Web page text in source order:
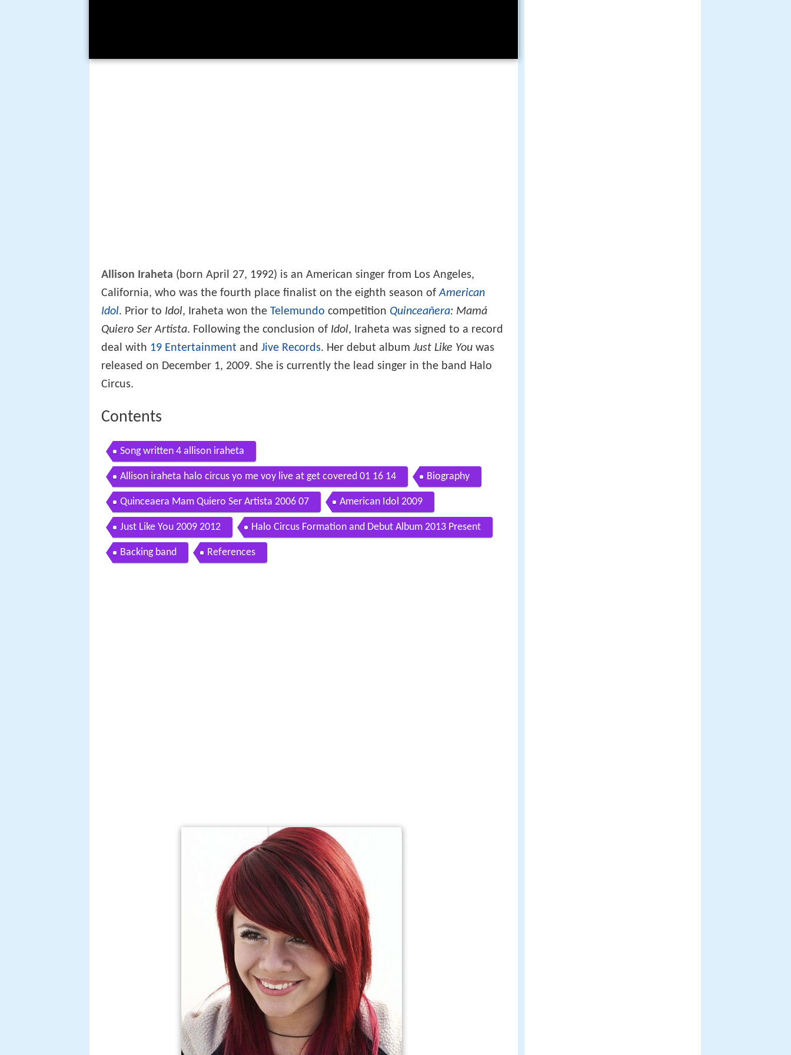
Allison Iraheta (born April 27, 1992) is an American singer from Los Angeles,
California, who was the fourth place finalist on the eighth season ofAmerican
Idol. Prior to Idol, Iraheta won the Telemundo competition Quinceañera: Mamá
Quiero Ser Artista. Following the conclusion of Idol, Iraheta was signed to a record
deal with 19 Entertainment and Jive Records. Her debut album Just Like You was
released on December 1, 2009. She is currently the lead singer in the band Halo
Circus.
Contents
Song written 4 allison iraheta
Allison iraheta halo circus yo me voy live at get covered 01 16 14 Biography
Quinceaera Mam Quiero Ser Artista 2006 07 American Idol 2009
Just Like You 2009 2012 Halo Circus Formation and Debut Album 2013 Present
Backing band References